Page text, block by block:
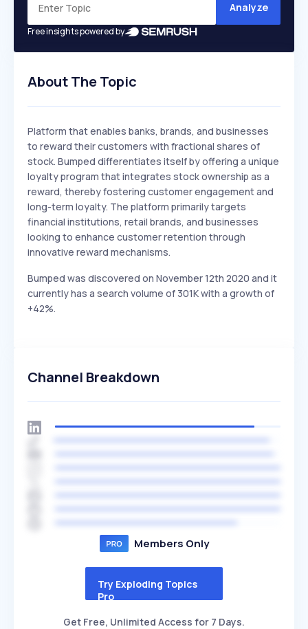
Analyze
Free insights powered by
About The Topic
Platform that enables banks, brands, and businesses
to reward their customers with fractional shares of
stock. Bumped differentiates itself by offering a unique
loyalty program that integrates stock ownership as a
reward, thereby fostering customer engagement and
long-term loyalty. The platform primarily targets
financial institutions, retail brands, and businesses
looking to enhance customer retention through
innovative reward mechanisms.
Bumped was discovered on November 12th 2020 and it
currently has a search volume of 301K with a growth of
+42%.
Channel Breakdown
Members Only
Try Exploding Topics
Pro
Get Free, Unlimited Access for 7 Days.